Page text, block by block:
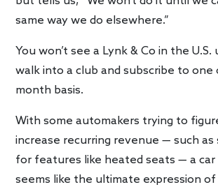
same way we do elsewhere.”
You won’t see a Lynk & Co in the
walk into a club and subscribe to
month basis.
With some automakers trying to
increase recurring revenue — such as
for features like heated seats — a
seems like the ultimate expression of